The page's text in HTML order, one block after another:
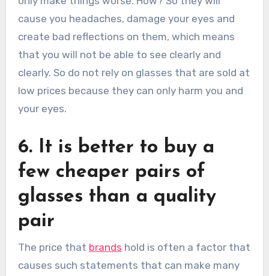
cause you headaches, damage your eyes and
create bad reflections on them, which means
that you will not be able to see clearly and
clearly. So do not rely on glasses that are sold at
low prices because they can only harm you and
your eyes.
6. It is better to buy a
few cheaper pairs of
glasses than a quality
pair
The price that brands hold is often a factor that
causes such statements that can make many